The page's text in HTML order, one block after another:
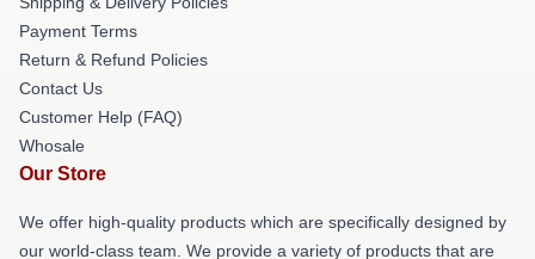
Payment Terms
Return & Refund Policies
Contact Us
Customer Help (FAQ)
Whosale
Our Store
We offer high-quality products which are specifically designed by
our world-class team. We provide a variety of products that are